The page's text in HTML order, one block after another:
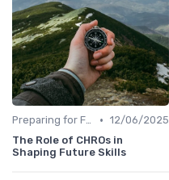
Preparing for Future Challenges • 12/06/2025
The Role of CHROs in
Shaping Future Skills